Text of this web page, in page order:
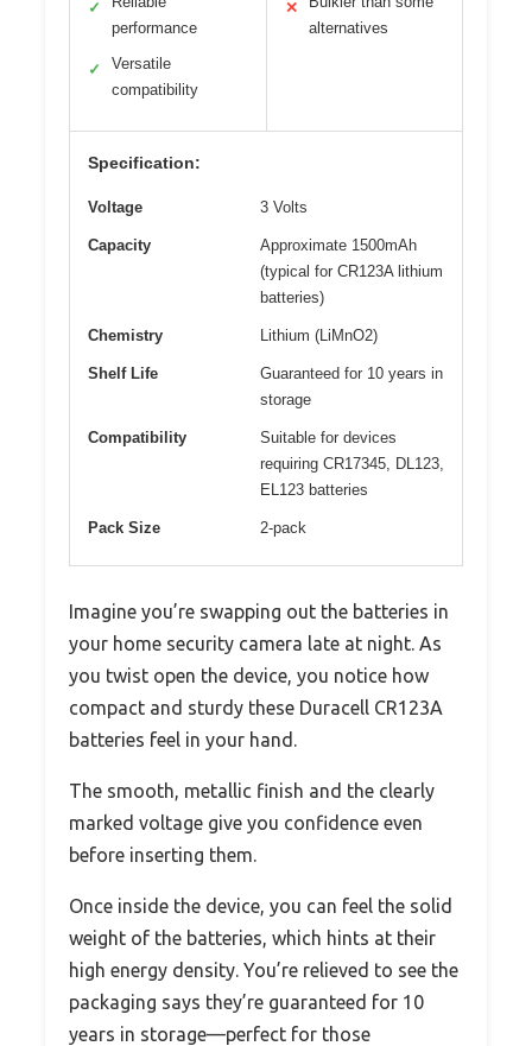
✓
performance
✓
Versatile
compatibility
✕
alternatives
Specification:
Voltage 3 Volts
Capacity
Approximate 1500mAh
(typical for CR123A lithium
batteries)
Chemistry Lithium (LiMnO2)
Shelf Life
Guaranteed for 10 years in
storage
Compatibility
Suitable for devices
requiring CR17345, DL123,
EL123 batteries
Pack Size 2-pack
Imagine you’re swapping out the batteries in
your home security camera late at night. As
you twist open the device, you notice how
compact and sturdy these Duracell CR123A
batteries feel in your hand.
The smooth, metallic finish and the clearly
marked voltage give you confidence even
before inserting them.
Once inside the device, you can feel the solid
weight of the batteries, which hints at their
high energy density. You’re relieved to see the
packaging says they’re guaranteed for 10
years in storage—perfect for those